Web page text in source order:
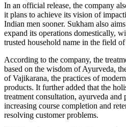
In an official release, the company
it plans to achieve its vision of
Indian men sooner. Sukham also
expand its operations domestically,
trusted household name in the field of
According to the company, the
based on the wisdom of Ayurveda,
of Vajikarana, the practices of
products. It further added that the
treatment consultation, ayurveda and
increasing course completion and
resolving customer problems.